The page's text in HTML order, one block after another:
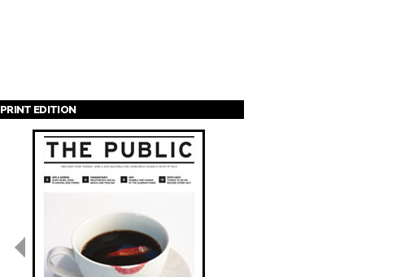
PRINT EDITION
Pages